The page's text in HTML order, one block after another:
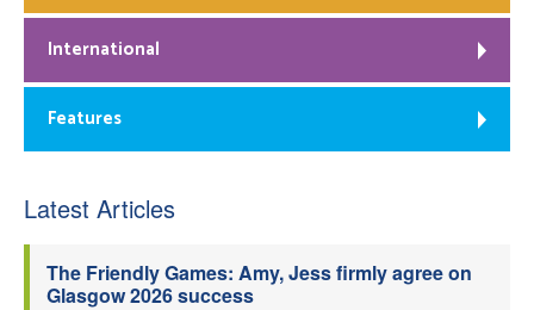
International
Features
Latest Articles
The Friendly Games: Amy, Jess firmly agree on
Glasgow 2026 success